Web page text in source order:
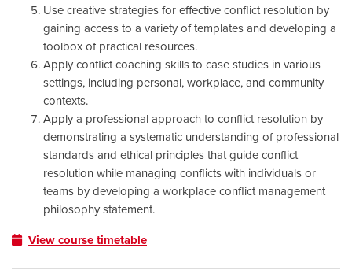
Use creative strategies for effective conflict resolution by
gaining access to a variety of templates and developing a
toolbox of practical resources.
Apply conflict coaching skills to case studies in various
settings, including personal, workplace, and community
contexts.
Apply a professional approach to conflict resolution by
demonstrating a systematic understanding of professional
standards and ethical principles that guide conflict
resolution while managing conflicts with individuals or
teams by developing a workplace conflict management
philosophy statement.
View course timetable